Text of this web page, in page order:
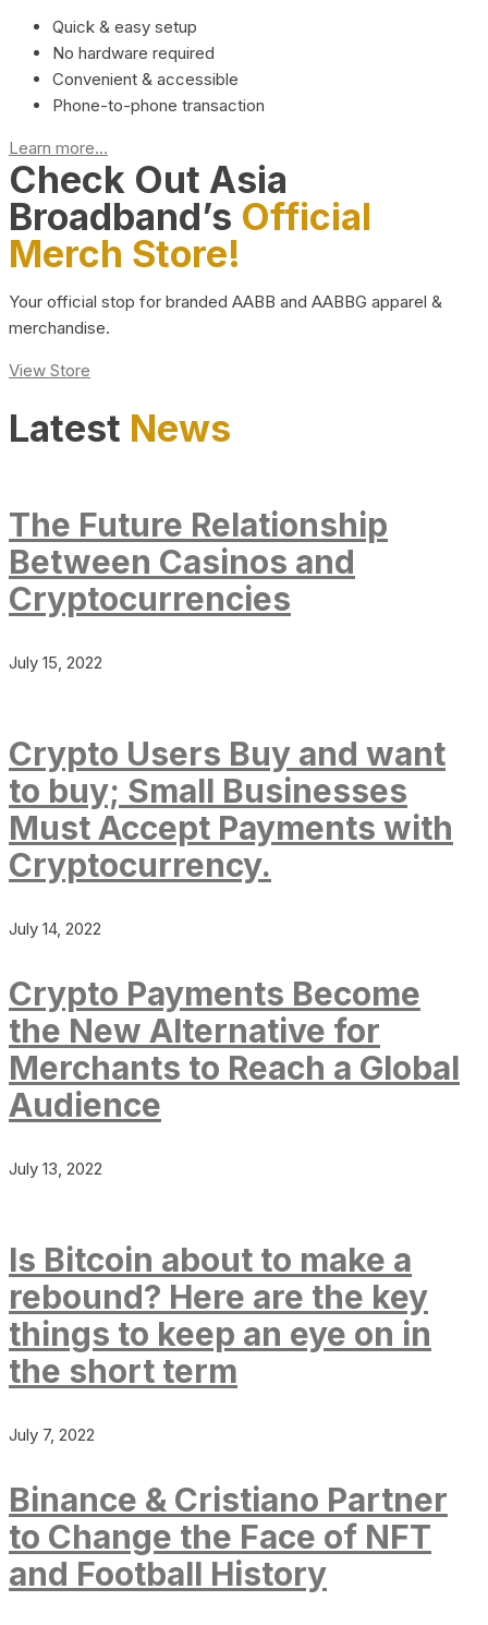
Quick & easy setup
No hardware required
Convenient & accessible
Phone-to-phone transaction
Learn more...
Check Out Asia
Broadband’s Official
Merch Store!
Your official stop for branded AABB and AABBG apparel &
merchandise.
View Store
Latest News
The Future Relationship
Between Casinos and
Cryptocurrencies
July 15, 2022
Crypto Users Buy and want
to buy; Small Businesses
Must Accept Payments with
Cryptocurrency.
July 14, 2022
Crypto Payments Become
the New Alternative for
Merchants to Reach a Global
Audience
July 13, 2022
Is Bitcoin about to make a
rebound? Here are the key
things to keep an eye on in
the short term
July 7, 2022
Binance & Cristiano Partner
to Change the Face of NFT
and Football History